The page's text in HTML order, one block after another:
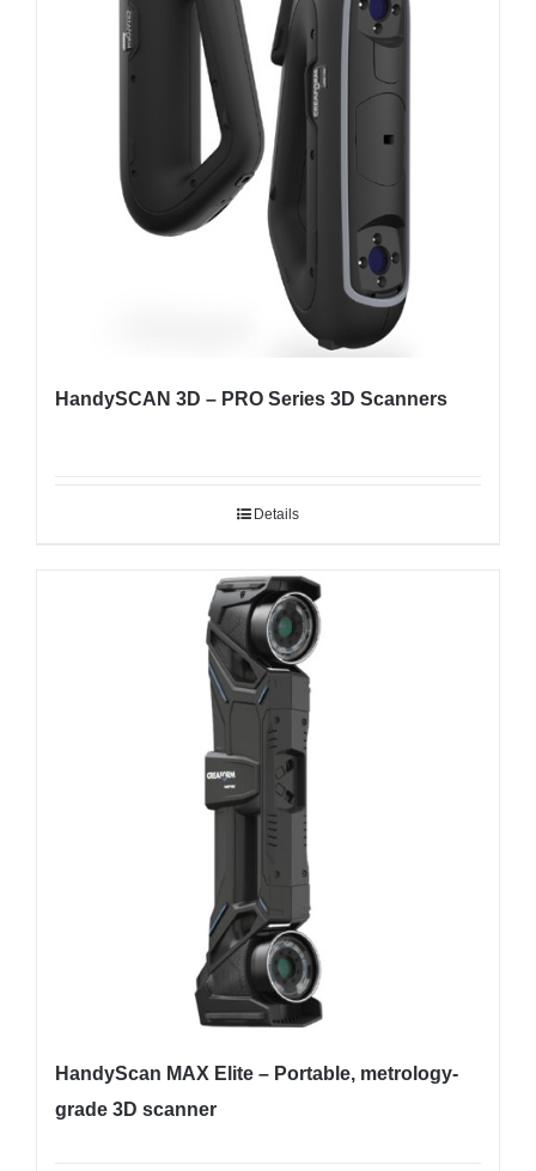
HandySCAN 3D – PRO Series 3D Scanners
Details
HandyScan MAX Elite – Portable, metrology-
grade 3D scanner